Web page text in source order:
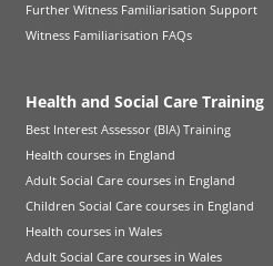
Further Witness Familiarisation Support
Witness Familiarisation FAQs
Health and Social Care Training
Best Interest Assessor (BIA) Training
Health courses in England
Adult Social Care courses in England
Children Social Care courses in England
Health courses in Wales
Adult Social Care courses in Wales